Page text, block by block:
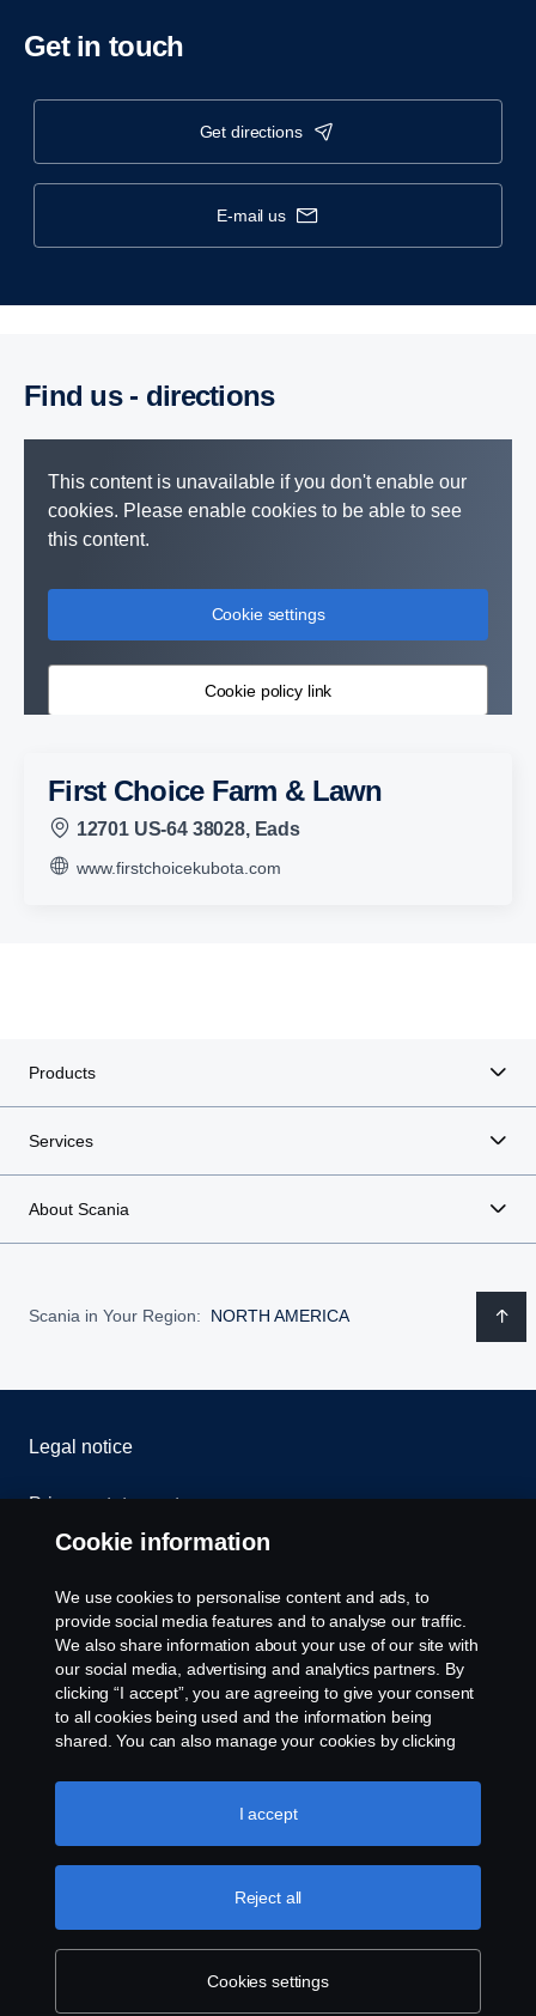
Get in touch
get directions
e-mail us
Find us - direc­tions
This content is unavailable if you don't enable our
cookies. Please enable cookies to be able to see
this content.
Cookie settings
Cookie policy link
First Choice Farm & Lawn
12701 US-64 38028, Eads
www.firstchoicekubota.com
Products
Services
About Scania
Scania in Your Region: NORTH AMERICA
Legal notice
Privacy statement
Whistleblowing
Cookie settings
U.S.A., Inc., 121 Interpark Blvd., Ste 1002 San
Antonio, TX 78216, Tel: (210) 403-0007, E-Mail:
na.contact@scania.com
Cookie information
We use cookies to personalise content and ads, to
provide social media features and to analyse our traffic.
We also share information about your use of our site with
our social media, advertising and analytics partners. By
clicking “I accept”, you are agreeing to give your consent
to all cookies being used and the information being
shared. You can also manage your cookies by clicking
like to accept. For a more detailed explanation of how we
use cookies, please visit our cookies section, which you
Cookies settings
Reject all
I accept